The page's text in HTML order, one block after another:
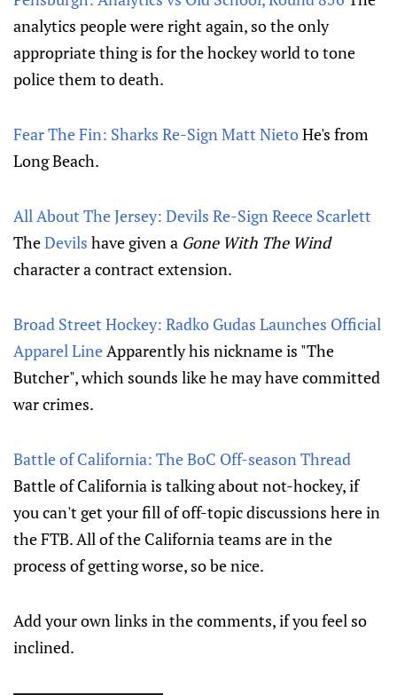
analytics people were right again, so the only
appropriate thing is for the hockey world to tone
police them to death.
Fear The Fin: Sharks Re-Sign Matt NietoHe's from
Long Beach.
All About The Jersey: Devils Re-Sign Reece Scarlett
TheDevils have given a Gone With The Wind
character a contract extension.
Broad Street Hockey: Radko Gudas Launches Official
Apparel LineApparently his nickname is "The
Butcher", which sounds like he may have committed
war crimes.
Battle of California: The BoC Off-season Thread
Battle of California is talking about not-hockey, if
you can't get your fill of off-topic discussions here in
the FTB. All of the California teams are in the
process of getting worse, so be nice.
Add your own links in the comments, if you feel so
inclined.